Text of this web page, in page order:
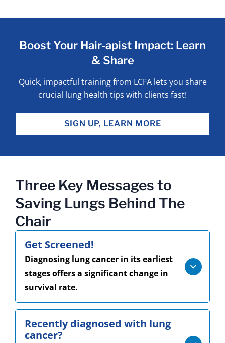
Boost Your Hair-apist Impact: Learn
& Share
Quick, impactful training from LCFA lets you share
crucial lung health tips with clients fast!
SIGN UP, LEARN MORE
Three Key Messages to
Saving Lungs Behind The
Chair
Get Screened!
Diagnosing lung cancer in its earliest
stages offers a significant change in
survival rate.
Recently diagnosed with lung
cancer?